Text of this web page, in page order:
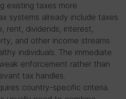
existing taxes more
systems already include taxes
rent, dividends, interest,
and other income streams
individuals. The immediate
enforcement rather than
tax handles.
country-specific criteria.